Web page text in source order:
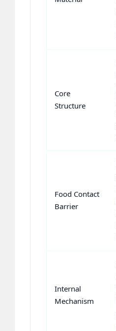
Core
Structure
Food Contact
Barrier
Internal
Mechanism